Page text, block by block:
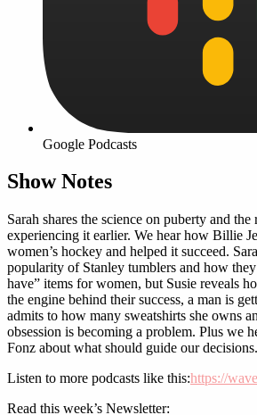
Google Podcasts
Show Notes
Sarah shares the science on puberty and the
experiencing it earlier. We hear how Billie
women’s hockey and helped it succeed.
popularity of Stanley tumblers and how they
have” items for women, but Susie reveals
the engine behind their success, a man is
admits to how many sweatshirts she owns
obsession is becoming a problem. Plus we
Fonz about what should guide our decisions.
Listen to more podcasts like this:https://
Read this week’s Newsletter: